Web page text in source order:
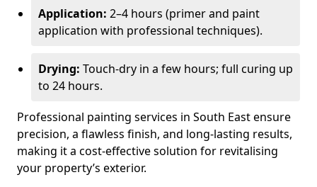
Application: 2–4 hours (primer and paint
application with professional techniques).
Drying: Touch-dry in a few hours; full curing up
to 24 hours.
Professional painting services in South East ensure
precision, a flawless finish, and long-lasting results,
making it a cost-effective solution for revitalising
your property’s exterior.